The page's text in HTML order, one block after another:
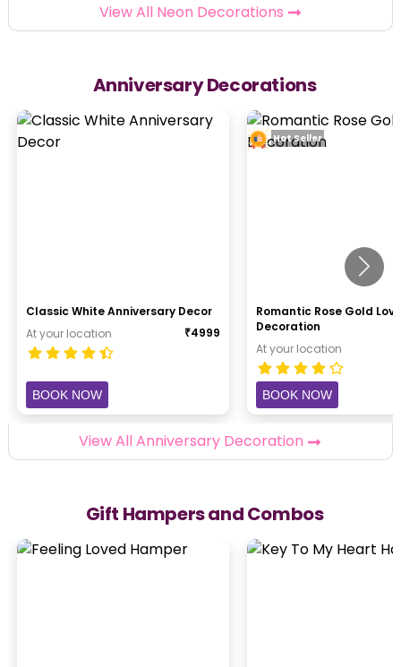
View All Neon Decorations
Anniversary Decorations
Classic White Anniversary Decor
At your location
₹4999
BOOK NOW
Romantic Rose Gold
Decoration
At your location
BOOK NOW
Hot Seller
View All Anniversary Decoration
Gift Hampers and Combos